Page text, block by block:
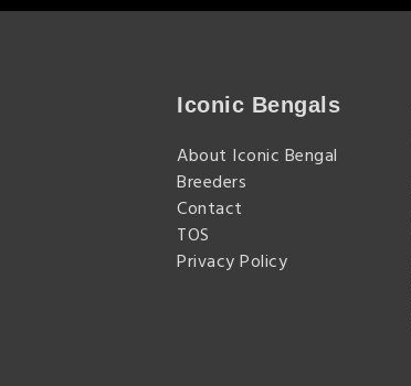
Iconic Bengals
About Iconic Bengal
Breeders
Contact
TOS
Privacy Policy